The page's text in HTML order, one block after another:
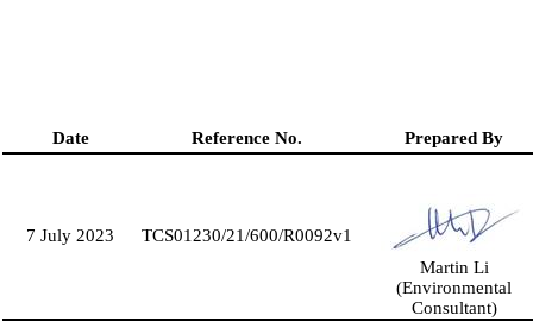
Date Reference No. Prepared By
7 July 2023 TCS01230/21/600/R0092v1
Martin Li
(Environmental
Consultant)